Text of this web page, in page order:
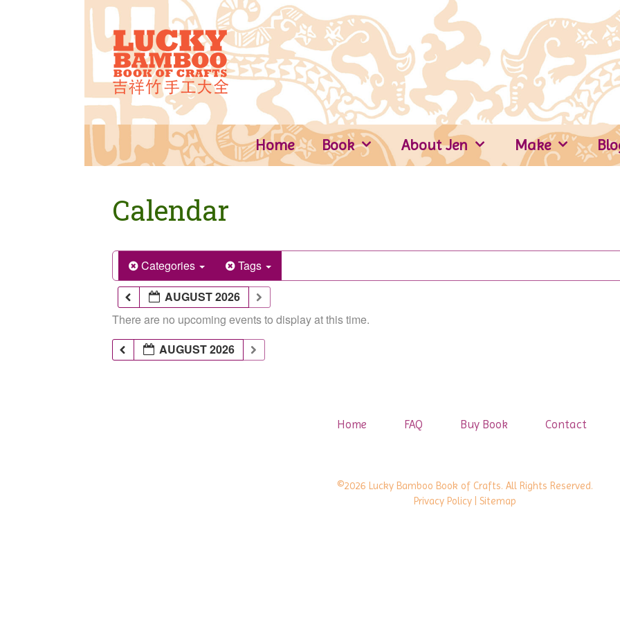
Home Book About Jen Make
Calendar
Categories
Tags
AUGUST 2026
There are no upcoming events to display at this time.
AUGUST 2026
Home FAQ Buy Book Contact
©2026 Lucky Bamboo Book of Crafts. All Rights Reserved.
Privacy Policy | Sitemap